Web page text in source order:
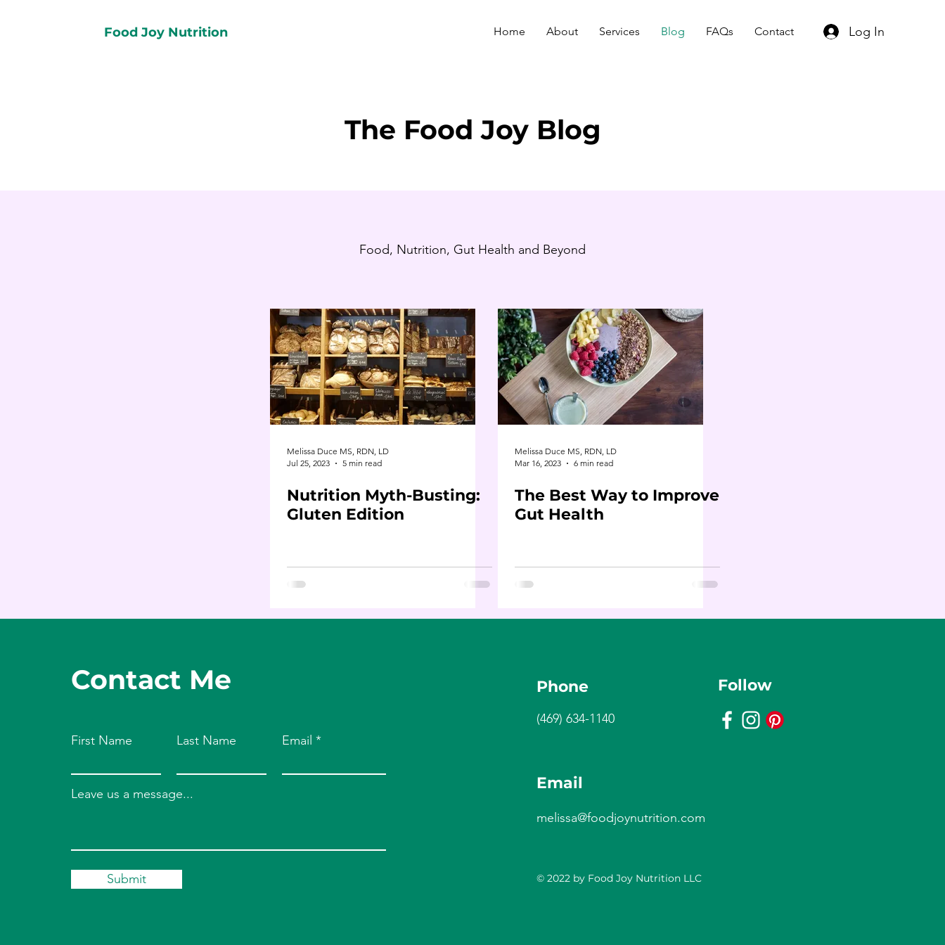
Food Joy Nutrition Home About Services Blog FAQs Contact Log In
The Food Joy Blog
Food, Nutrition, Gut Health and Beyond
Melissa Duce MS, RDN, LD
Jul 25, 2023
5 min read
Nutrition Myth-Busting:
Gluten Edition
Melissa Duce MS, RDN, LD
Mar 16, 2023
6 min read
The Best Way to Improve
Gut Health
Contact Me
First Name Last Name Email
Leave us a message...
Submit
Phone
(469) 634-1140
Email
melissa@foodjoynutrition.com
Follow
© 2022 by Food Joy Nutrition LLC